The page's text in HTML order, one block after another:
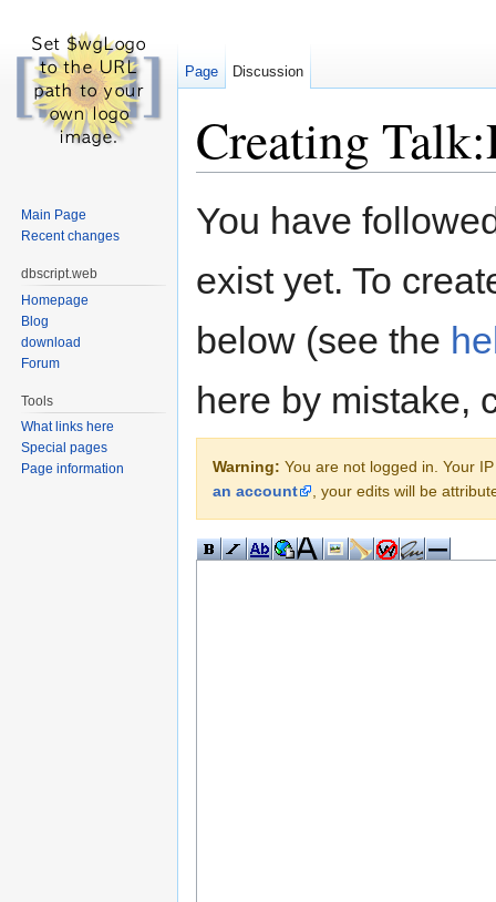
Creating
You have
exist yet. To
below (see the
here by mistake,
Warning: You are not logged in. Your
an account
, your edits will be
Page Discussion
Main Page
Recent changes
dbscript.web
Homepage
Blog
download
Forum
Tools
What links here
Special pages
Page information